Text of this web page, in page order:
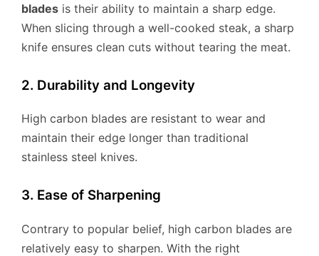
blades is their ability to maintain a sharp edge.
When slicing through a well-cooked steak, a sharp
knife ensures clean cuts without tearing the meat.
2. Durability and Longevity
High carbon blades are resistant to wear and
maintain their edge longer than traditional
stainless steel knives.
3. Ease of Sharpening
Contrary to popular belief, high carbon blades are
relatively easy to sharpen. With the right